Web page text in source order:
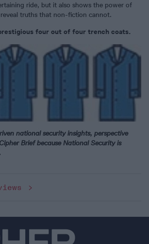
ride, but it also shows the power of
truths that non-fiction cannot.
four out of four trench coats.
national security insights, perspective
Brief because National Security is